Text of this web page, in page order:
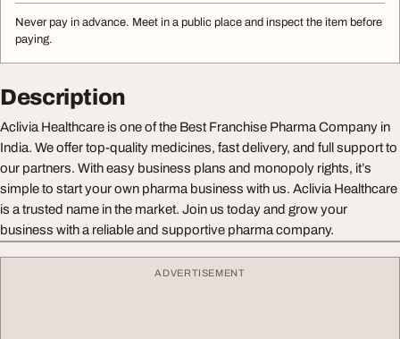
Never pay in advance. Meet in a public place and inspect the item before
paying.
Description
Aclivia Healthcare is one of the Best Franchise Pharma Company in
India. We offer top-quality medicines, fast delivery, and full support to
our partners. With easy business plans and monopoly rights, it’s
simple to start your own pharma business with us. Aclivia Healthcare
is a trusted name in the market. Join us today and grow your
business with a reliable and supportive pharma company.
ADVERTISEMENT